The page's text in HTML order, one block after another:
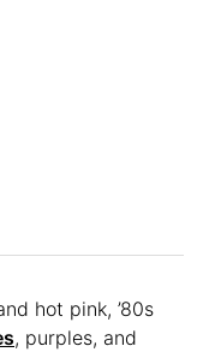
hot pink, ’80s
, purples, and